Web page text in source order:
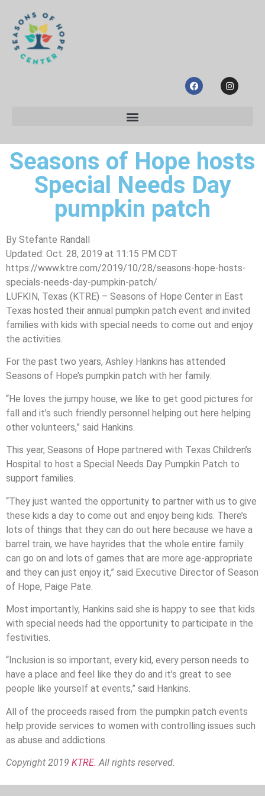
Seasons of Hope hosts
Special Needs Day
pumpkin patch
By Stefante Randall
Updated: Oct. 28, 2019 at 11:15 PM CDT
https://www.ktre.com/2019/10/28/seasons-hope-hosts-
specials-needs-day-pumpkin-patch/
LUFKIN, Texas (KTRE) – Seasons of Hope Center in East
Texas hosted their annual pumpkin patch event and invited
families with kids with special needs to come out and enjoy
the activities.
For the past two years, Ashley Hankins has attended
Seasons of Hope’s pumpkin patch with her family.
“He loves the jumpy house, we like to get good pictures for
fall and it’s such friendly personnel helping out here helping
other volunteers,” said Hankins.
This year, Seasons of Hope partnered with Texas Children’s
Hospital to host a Special Needs Day Pumpkin Patch to
support families.
“They just wanted the opportunity to partner with us to give
these kids a day to come out and enjoy being kids. There’s
lots of things that they can do out here because we have a
barrel train, we have hayrides that the whole entire family
can go on and lots of games that are more age-appropriate
and they can just enjoy it,” said Executive Director of Season
of Hope, Paige Pate.
Most importantly, Hankins said she is happy to see that kids
with special needs had the opportunity to participate in the
festivities.
“Inclusion is so important, every kid, every person needs to
have a place and feel like they do and it’s great to see
people like yourself at events,” said Hankins.
All of the proceeds raised from the pumpkin patch events
help provide services to women with controlling issues such
as abuse and addictions.
Copyright 2019 KTRE.All rights reserved.